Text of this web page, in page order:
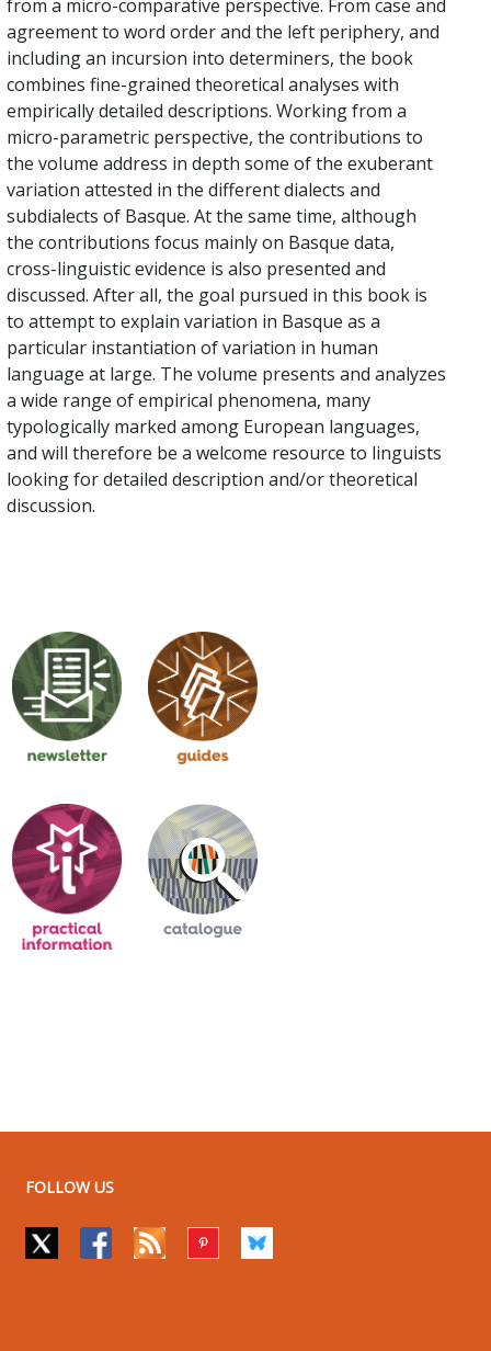
from a micro-comparative perspective. From case and
agreement to word order and the left periphery, and
including an incursion into determiners, the book
combines fine-grained theoretical analyses with
empirically detailed descriptions. Working from a
micro-parametric perspective, the contributions to
the volume address in depth some of the exuberant
variation attested in the different dialects and
subdialects of Basque. At the same time, although
the contributions focus mainly on Basque data,
cross-linguistic evidence is also presented and
discussed. After all, the goal pursued in this book is
to attempt to explain variation in Basque as a
particular instantiation of variation in human
language at large. The volume presents and analyzes
a wide range of empirical phenomena, many
typologically marked among European languages,
and will therefore be a welcome resource to linguists
looking for detailed description and/or theoretical
discussion.
FOLLOW US